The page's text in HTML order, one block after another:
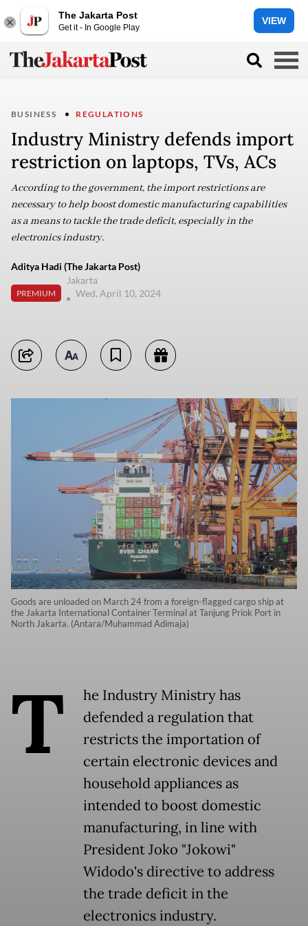
The Jakarta Post
Get it - In Google Play
VIEW
BUSINESS REGULATIONS
Industry Ministry defends import
restriction on laptops, TVs, ACs
According to the government, the import restrictions are
necessary to help boost domestic manufacturing capabilities
as a means to tackle the trade deficit, especially in the
electronics industry.
Aditya Hadi (The Jakarta Post)
PREMIUM
Jakarta
Wed, April 10, 2024
Goods are unloaded on March 24 from a foreign-flagged cargo ship at
the Jakarta International Container Terminal at Tanjung Priok Port in
North Jakarta. (Antara/Muhammad Adimaja)
T
he Industry Ministry has
defended a regulation that
restricts the importation of
certain electronic devices and
household appliances as
intended to boost domestic
manufacturing, in line with
President Joko "Jokowi"
Widodo's directive to address
the trade deficit in the
electronics industry.